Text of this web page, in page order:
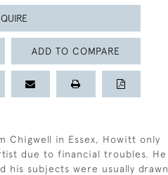
ADD TO COMPARE
Chigwell in Essex, Howitt only
due to financial troubles. He
his subjects were usually drawn